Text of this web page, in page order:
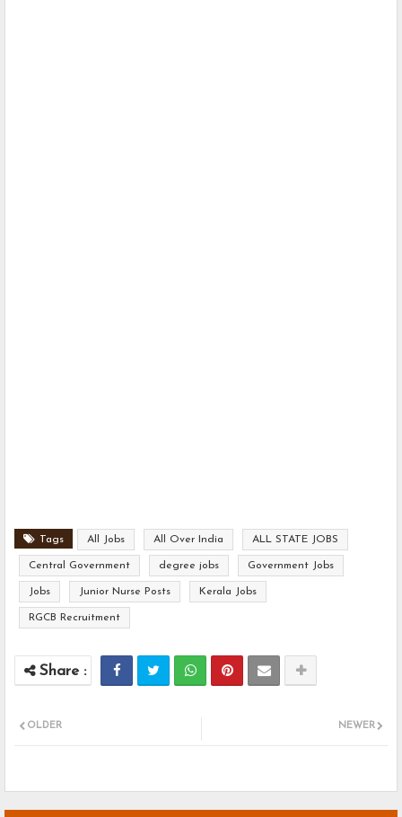
Tags All Jobs All Over India ALL STATE JOBS
Central Government degree jobs Government Jobs
Jobs Junior Nurse Posts Kerala Jobs
RGCB Recruitment
NEWER
OLDER